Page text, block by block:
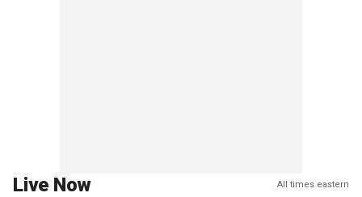
Live Now All times eastern